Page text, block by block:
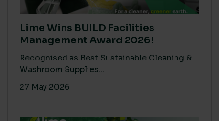
Lime Wins BUILD Facilities
Management Award 2026!
Recognised as Best Sustainable Cleaning &
Washroom Supplies...
27 May 2026